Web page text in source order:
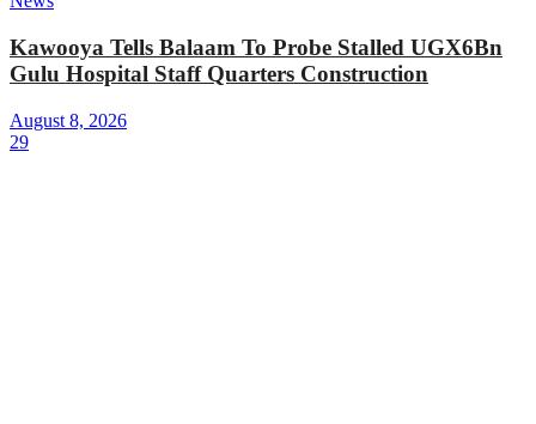
Kawooya Tells Balaam To Probe Stalled UGX6Bn
Gulu Hospital Staff Quarters Construction
August 8, 2026
29